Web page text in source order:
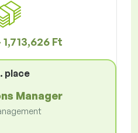
Ft
place
Manager